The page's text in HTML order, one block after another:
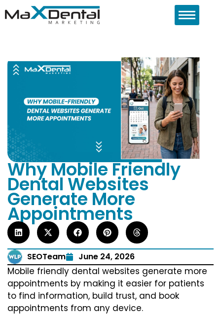
Why Mobile Friendly
Dental Websites
Generate More
Appointments
SEOTeam June 24, 2026
Mobile friendly dental websites generate more
appointments by making it easier for patients
to find information, build trust, and book
appointments from any device.